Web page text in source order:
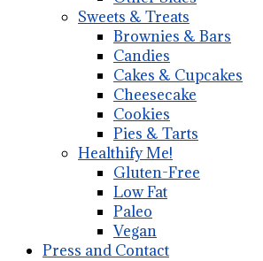
Sweets & Treats
Brownies & Bars
Candies
Cakes & Cupcakes
Cheesecake
Cookies
Pies & Tarts
Healthify Me!
Gluten-Free
Low Fat
Paleo
Vegan
Press and Contact